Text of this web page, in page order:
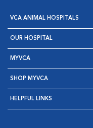
VCA ANIMAL HOSPITALS
OUR HOSPITAL
MYVCA
SHOP MYVCA
HELPFUL LINKS